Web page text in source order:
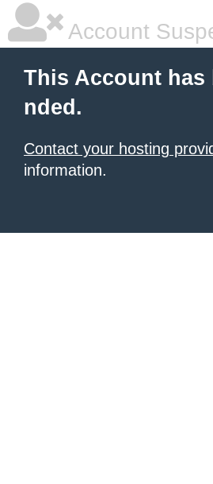
Account
This Account has
nded.
Contact your hosting
information.